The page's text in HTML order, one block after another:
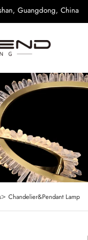
Guangdong, China
> Chandelier&Pendant Lamp